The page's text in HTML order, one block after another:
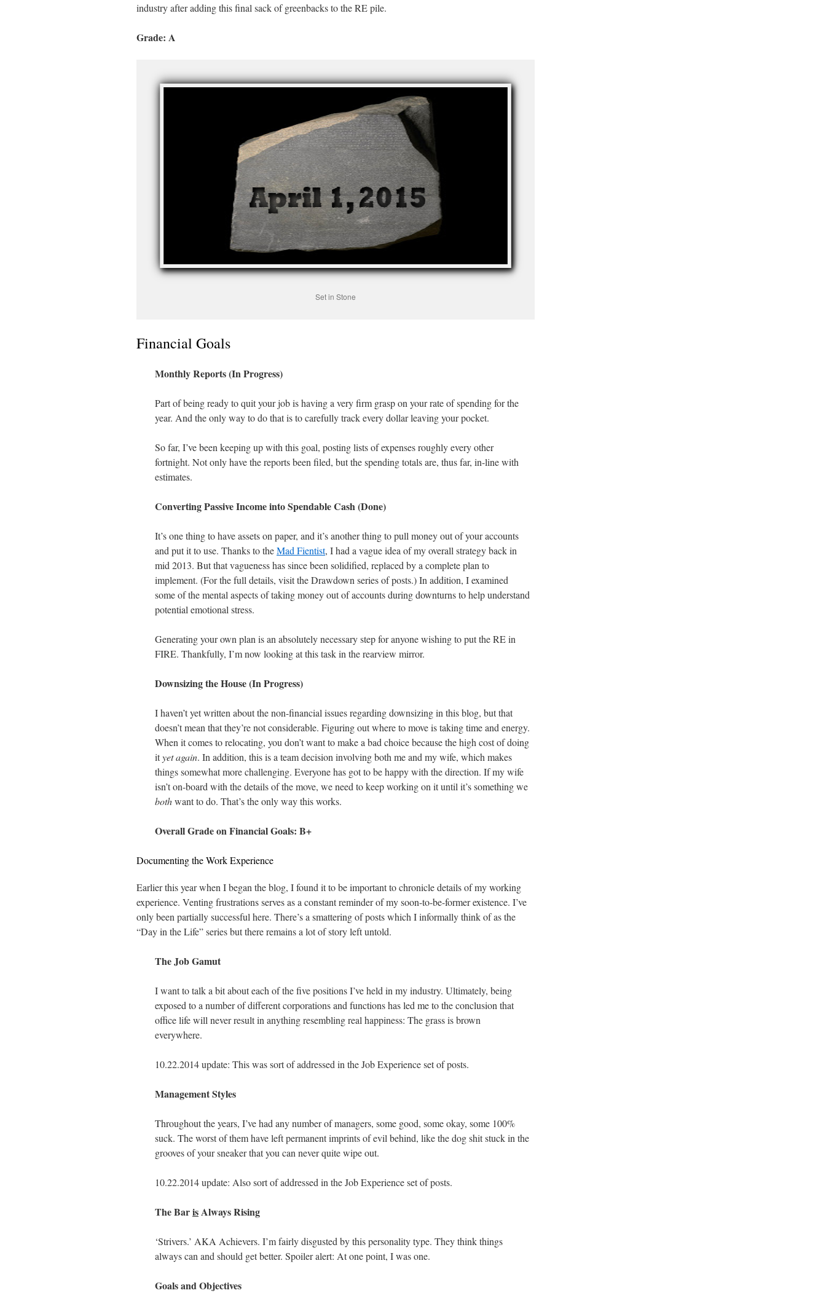
industry after adding this final sack of greenbacks to the RE pile.
Grade: A
Set in Stone
Financial Goals
Monthly Reports (In Progress)
Part of being ready to quit your job is having a very firm grasp on your rate of spending for the
year. And the only way to do that is to carefully track every dollar leaving your pocket.
So far, I’ve been keeping up with this goal, posting lists of expenses roughly every other
fortnight. Not only have the reports been filed, but the spending totals are, thus far, in-line with
estimates.
Converting Passive Income into Spendable Cash (Done)
It’s one thing to have assets on paper, and it’s another thing to pull money out of your accounts
and put it to use. Thanks to theMad Fientist, I had a vague idea of my overall strategy back in
mid 2013. But that vagueness has since been solidified, replaced by a complete plan to
implement. (For the full details, visit the Drawdown series of posts.) In addition, I examined
some of the mental aspects of taking money out of accounts during downturns to help understand
potential emotional stress.
Generating your own plan is an absolutely necessary step for anyone wishing to put the RE in
FIRE. Thankfully, I’m now looking at this task in the rearview mirror.
Downsizing the House (In Progress)
I haven’t yet written about the non-financial issues regarding downsizing in this blog, but that
doesn’t mean that they’re not considerable. Figuring out where to move is taking time and energy.
When it comes to relocating, you don’t want to make a bad choice because the high cost of doing
ityet again. In addition, this is a team decision involving both me and my wife, which makes
things somewhat more challenging. Everyone has got to be happy with the direction. If my wife
isn’t on-board with the details of the move, we need to keep working on it until it’s something we
bothwant to do. That’s the only way this works.
Overall Grade on Financial Goals: B+
Documenting the Work Experience
Earlier this year when I began the blog, I found it to be important to chronicle details of my working
experience. Venting frustrations serves as a constant reminder of my soon-to-be-former existence. I’ve
only been partially successful here. There’s a smattering of posts which I informally think of as the
“Day in the Life” series but there remains a lot of story left untold.
The Job Gamut
I want to talk a bit about each of the five positions I’ve held in my industry. Ultimately, being
exposed to a number of different corporations and functions has led me to the conclusion that
office life will never result in anything resembling real happiness: The grass is brown
everywhere.
10.22.2014 update: This was sort of addressed in the Job Experience set of posts.
Management Styles
Throughout the years, I’ve had any number of managers, some good, some okay, some 100%
suck. The worst of them have left permanent imprints of evil behind, like the dog shit stuck in the
grooves of your sneaker that you can never quite wipe out.
10.22.2014 update: Also sort of addressed in the Job Experience set of posts.
The BarisAlways Rising
‘Strivers.’ AKA Achievers. I’m fairly disgusted by this personality type. They think things
always can and should get better. Spoiler alert: At one point, I was one.
Goals and Objectives